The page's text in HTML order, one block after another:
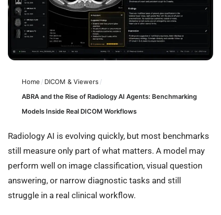
Home / DICOM & Viewers /
ABRA and the Rise of Radiology AI Agents: Benchmarking
Models Inside Real DICOM Workflows
Radiology AI is evolving quickly, but most benchmarks
still measure only part of what matters. A model may
perform well on image classification, visual question
answering, or narrow diagnostic tasks and still
struggle in a real clinical workflow.